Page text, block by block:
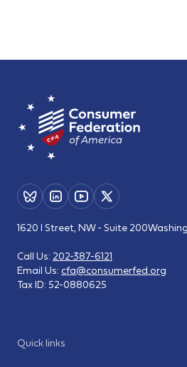
Quick links
1620 I Street, NW - Suite 200
Call Us: 202-387-6121
Email Us: cfa@consumerfed.org
Tax ID: 52-0880625